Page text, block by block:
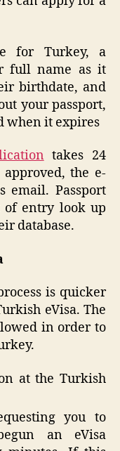
for Turkey, a
full name as it
birthdate, and
your passport,
when it expires
takes 24
the e-
email. Passport
of entry look up
database.
is quicker
eVisa. The
in order to
at the Turkish
you to
an eVisa